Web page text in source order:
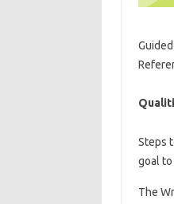
Steps
goal
The